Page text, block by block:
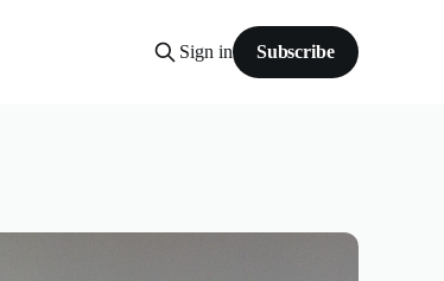
Sign in Subscribe